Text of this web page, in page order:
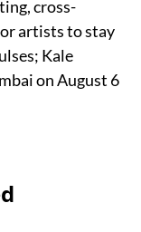
cross-
artists to stay
Kale
on August 6